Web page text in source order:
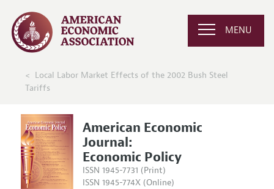
MENU
Local Labor Market Effects of the 2002 Bush Steel
Tariffs
American Economic
Journal:
Economic Policy
ISSN 1945-7731 (Print)
ISSN 1945-774X (Online)